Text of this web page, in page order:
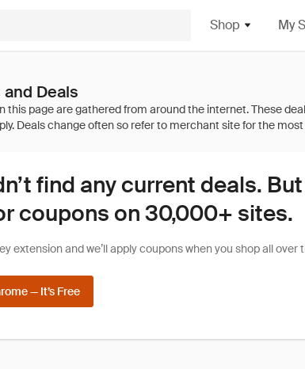
Shop My
Deals
find any current deals.
coupons on 30,000+ sites.
extension and we’ll apply coupons when you shop all over
— It’s Free